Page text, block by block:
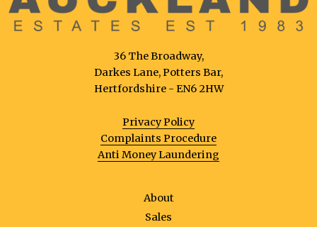
36 The Broadway,
Darkes Lane, Potters Bar,
Hertfordshire - EN6 2HW
Privacy Policy
Complaints Procedure
Anti Money Laundering
About
Sales